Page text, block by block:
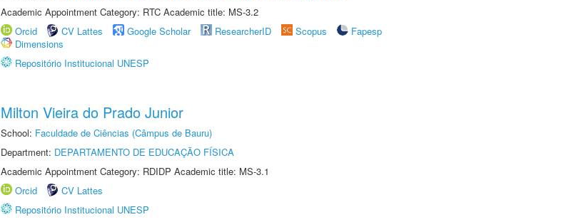
Academic Appointment Category: RTC Academic title: MS-3.2
Orcid
CV Lattes Google Scholar ResearcherID Scopus
Fapesp
Dimensions
Repositório Institucional UNESP
Milton Vieira do Prado Junior
School: Faculdade de Ciências (Câmpus de Bauru)
Department: DEPARTAMENTO DE EDUCAÇÃO FÍSICA
Academic Appointment Category: RDIDP Academic title: MS-3.1
Orcid
CV Lattes
Repositório Institucional UNESP